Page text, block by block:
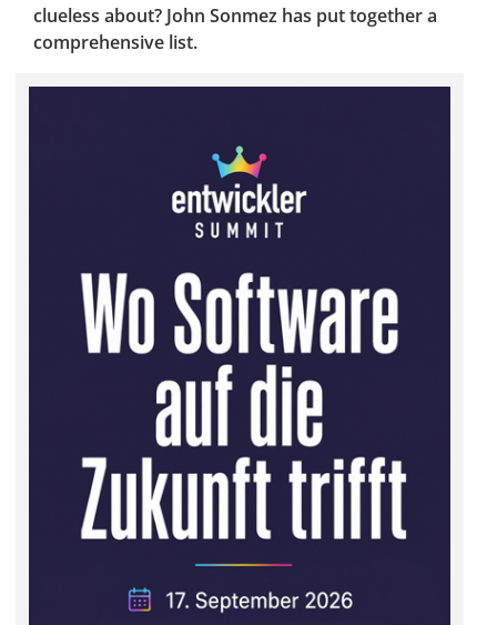
clueless about? John Sonmez has put together a
comprehensive list.